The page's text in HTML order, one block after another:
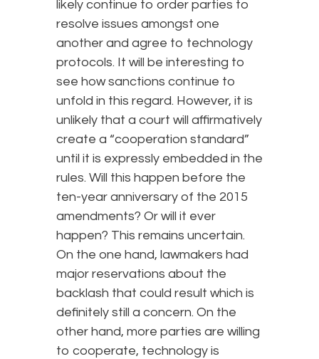
likely continue to order parties to
resolve issues amongst one
another and agree to technology
protocols. It will be interesting to
see how sanctions continue to
unfold in this regard. However, it is
unlikely that a court will affirmatively
create a “cooperation standard”
until it is expressly embedded in the
rules. Will this happen before the
ten-year anniversary of the 2015
amendments? Or will it ever
happen? This remains uncertain.
On the one hand, lawmakers had
major reservations about the
backlash that could result which is
definitely still a concern. On the
other hand, more parties are willing
to cooperate, technology is